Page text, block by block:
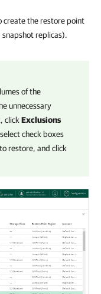
create the restore point
replicas).
of the
unnecessary
click Exclusions
check boxes
restore, and click